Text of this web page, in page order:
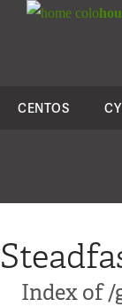
colo
CENTOS
Index of